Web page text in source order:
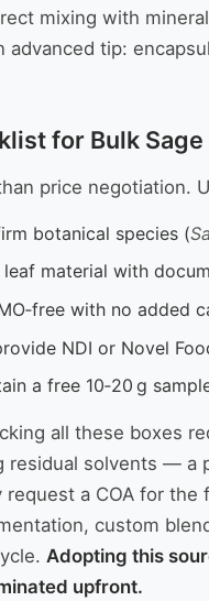
mixing with
advanced tip:
for Bulk
price negotiation.
botanical species (
material with
with no added
NDI or Novel
a free 10‑20 g
all these boxes
solvents — a
a COA for
custom
Adopting this
upfront.